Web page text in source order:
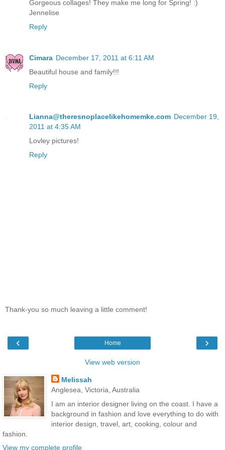
Gorgeous collages! They make me long for Spring! :)
Jennelise
Reply
Cimara December 17, 2011 at 6:11 AM
Beautiful house and family!!!
Reply
Lianna@theresnoplacelikehomemke.com December 19,
2011 at 4:35 AM
Lovley pictures!
Reply
Thank-you so much leaving a little comment!
‹ ›
Home
View web version
Melissah
Anglesea, Victoria, Australia
I am an interior designer living on the coast. I have a
background in fashion and love everything to do with
interior design, travel, art, cooking, colour and
fashion.
View my complete profile